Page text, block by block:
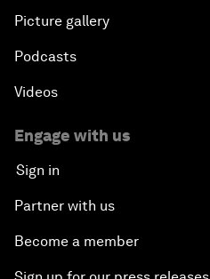
Picture gallery
Podcasts
Videos
Engage with us
Sign in
Partner with us
Become a member